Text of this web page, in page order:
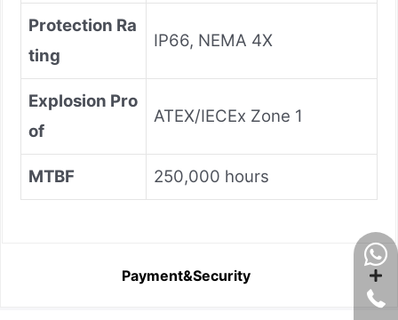
Protection Ra
ting
IP66, NEMA 4X
Explosion Pro
of
ATEX/IECEx Zone 1
MTBF 250,000 hours
Payment&Security